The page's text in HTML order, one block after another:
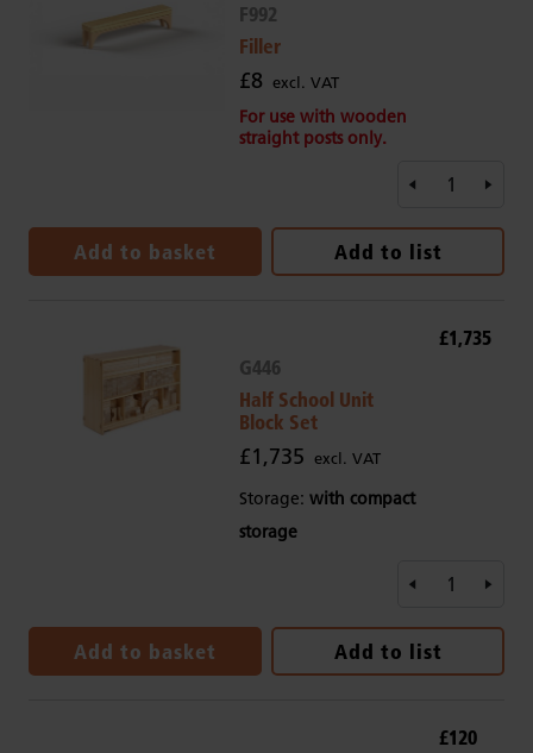
F992
Filler
£8 excl. VAT
For use with wooden
straight posts only.
Add to basket Add to list
G446
Half School Unit
Block Set
£1,735 excl. VAT
Storage: with compact
storage
£1,735
Add to basket Add to list
£120